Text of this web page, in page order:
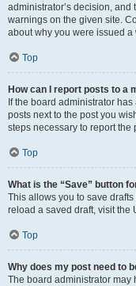
administrator’s decision,
warnings on the given site.
about why you were issued a
Top
How can I report posts to a
If the board administrator
posts next to the post you
steps necessary to report the
Top
What is the “Save” button
This allows you to save
reload a saved draft, visit the
Top
Why does my post need to
The board administrator may